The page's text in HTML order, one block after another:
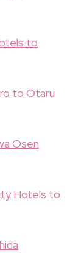
to
to Otaru
Osen
Hotels to